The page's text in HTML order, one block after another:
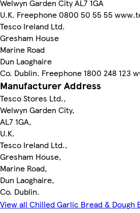
Welwyn Garden City AL7 1GA
U.K. Freephone 0800 50 55 55
Tesco Ireland Ltd.
Gresham House
Marine Road
Dun Laoghaire
Co. Dublin. Freephone 1800 248 123
Manufacturer Address
Tesco Stores Ltd.,
Welwyn Garden City,
AL7 1GA,
U.K.
Tesco Ireland Ltd.,
Gresham House,
Marine Road,
Dun Laoghaire,
Co. Dublin.
View all Chilled Garlic Bread & Dough